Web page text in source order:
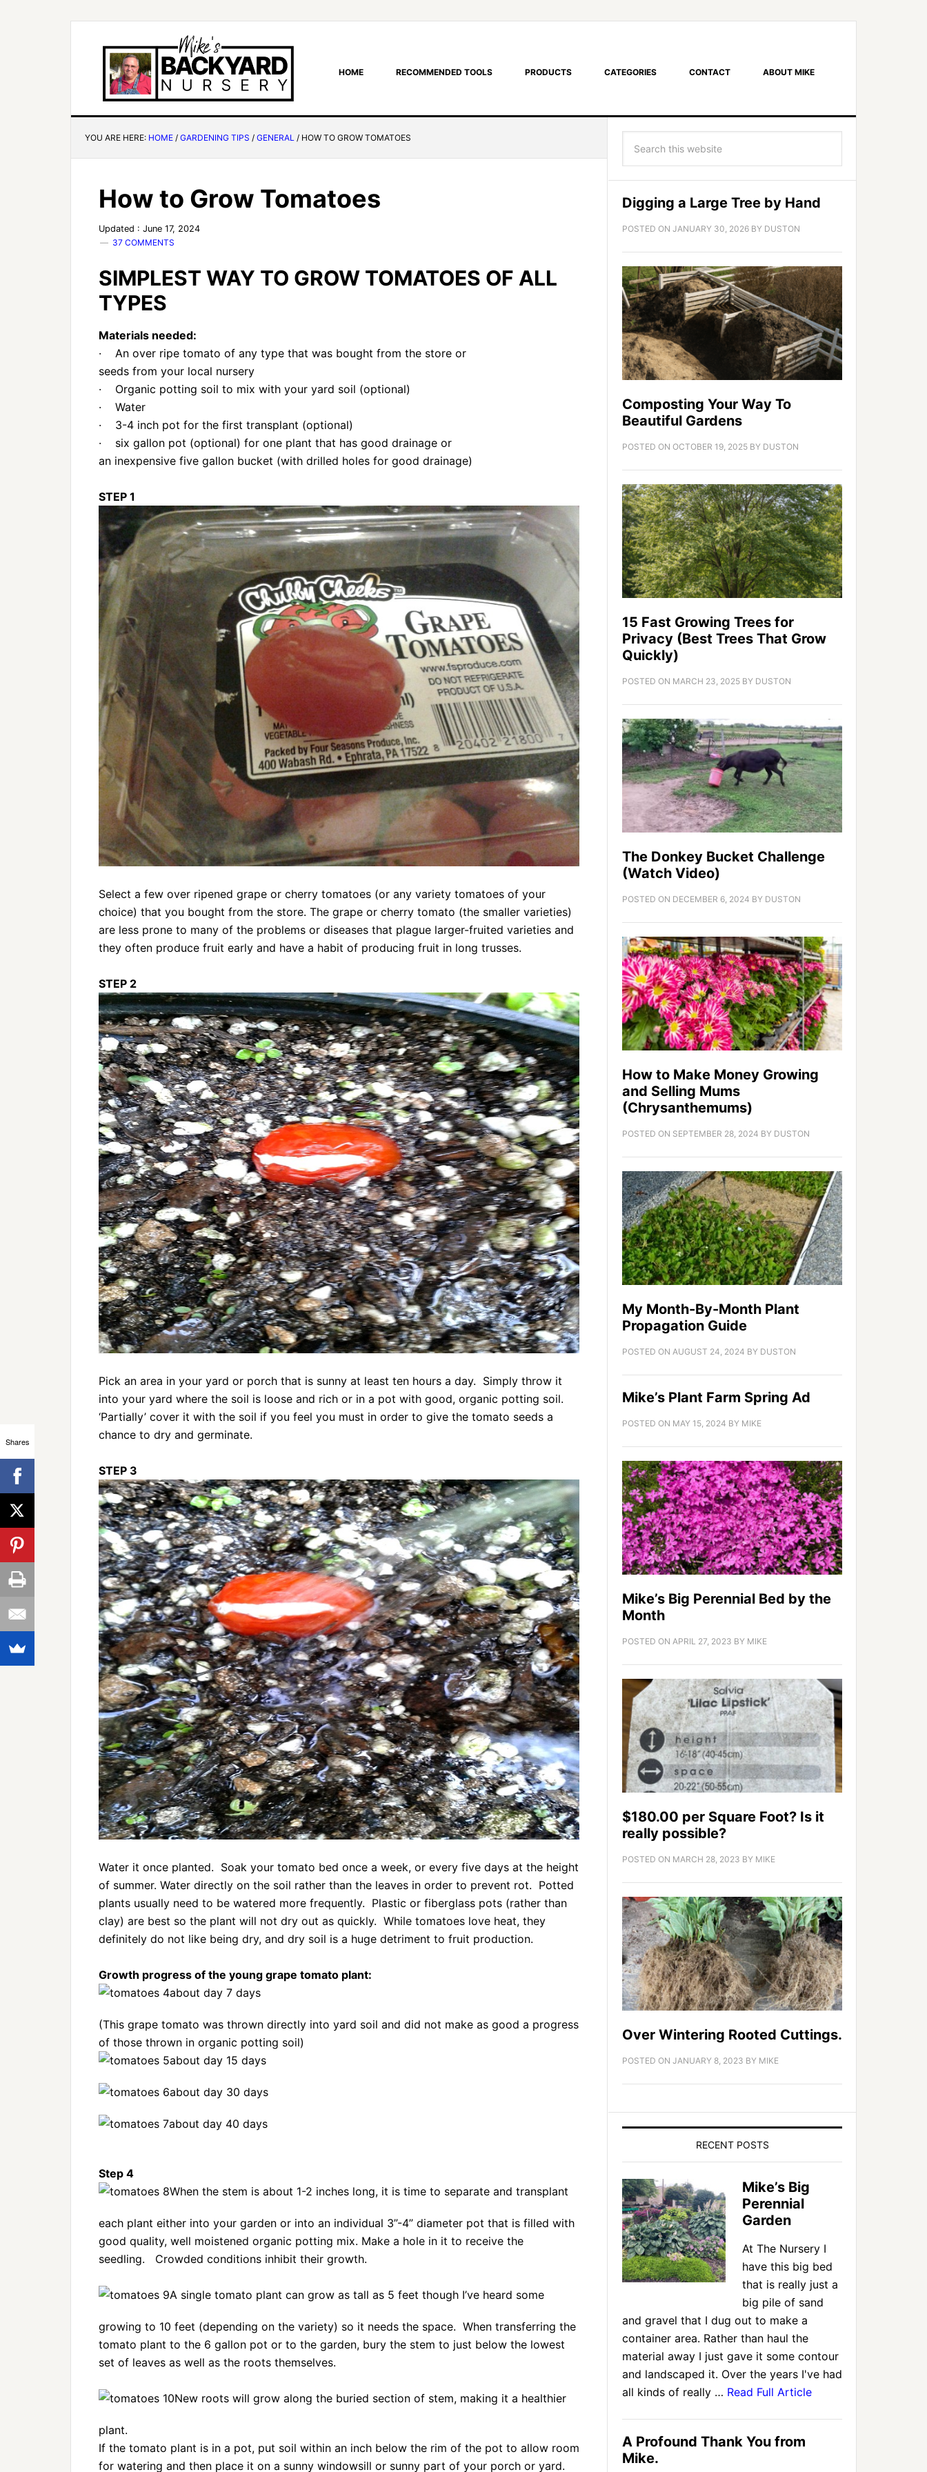
HOME RECOMMENDED TOOLS PRODUCTS CATEGORIES CONTACT ABOUT MIKE
YOU ARE HERE: HOME / GARDENING TIPS / GENERAL / HOW TO GROW TOMATOES
How to Grow Tomatoes
Updated : June 17, 2024
37 COMMENTS
SIMPLEST WAY TO GROW TOMATOES OF ALL
TYPES
Materials needed:
· An over ripe tomato of any type that was bought from the store or
seeds from your local nursery
· Organic potting soil to mix with your yard soil (optional)
· Water
· 3-4 inch pot for the first transplant (optional)
· six gallon pot (optional) for one plant that has good drainage or
an inexpensive five gallon bucket (with drilled holes for good drainage)
STEP 1
Select a few over ripened grape or cherry tomatoes (or any variety tomatoes of your
choice) that you bought from the store. The grape or cherry tomato (the smaller varieties)
are less prone to many of the problems or diseases that plague larger-fruited varieties and
they often produce fruit early and have a habit of producing fruit in long trusses.
STEP 2
Pick an area in your yard or porch that is sunny at least ten hours a day. Simply throw it
into your yard where the soil is loose and rich or in a pot with good, organic potting soil.
‘Partially’ cover it with the soil if you feel you must in order to give the tomato seeds a
chance to dry and germinate.
STEP 3
Water it once planted. Soak your tomato bed once a week, or every five days at the height
of summer. Water directly on the soil rather than the leaves in order to prevent rot. Potted
plants usually need to be watered more frequently. Plastic or fiberglass pots (rather than
clay) are best so the plant will not dry out as quickly. While tomatoes love heat, they
definitely do not like being dry, and dry soil is a huge detriment to fruit production.
Growth progress of the young grape tomato plant:
about day 7 days
(This grape tomato was thrown directly into yard soil and did not make as good a progress
of those thrown in organic potting soil)
about day 15 days
about day 30 days
about day 40 days
Step 4
When the stem is about 1-2 inches long, it is time to separate and transplant
each plant either into your garden or into an individual 3”-4” diameter pot that is filled with
good quality, well moistened organic potting mix. Make a hole in it to receive the
seedling. Crowded conditions inhibit their growth.
A single tomato plant can grow as tall as 5 feet though I’ve heard some
growing to 10 feet (depending on the variety) so it needs the space. When transferring the
tomato plant to the 6 gallon pot or to the garden, bury the stem to just below the lowest
set of leaves as well as the roots themselves.
New roots will grow along the buried section of stem, making it a healthier
plant.
If the tomato plant is in a pot, put soil within an inch below the rim of the pot to allow room
for watering and then place it on a sunny windowsill or sunny part of your porch or yard.
Digging a Large Tree by Hand
POSTED ON JANUARY 30, 2026 BY DUSTON
Composting Your Way To
Beautiful Gardens
POSTED ON OCTOBER 19, 2025 BY DUSTON
15 Fast Growing Trees for
Privacy (Best Trees That Grow
Quickly)
POSTED ON MARCH 23, 2025 BY DUSTON
The Donkey Bucket Challenge
(Watch Video)
POSTED ON DECEMBER 6, 2024 BY DUSTON
How to Make Money Growing
and Selling Mums
(Chrysanthemums)
POSTED ON SEPTEMBER 28, 2024 BY DUSTON
My Month-By-Month Plant
Propagation Guide
POSTED ON AUGUST 24, 2024 BY DUSTON
Mike’s Plant Farm Spring Ad
POSTED ON MAY 15, 2024 BY MIKE
Mike’s Big Perennial Bed by the
Month
POSTED ON APRIL 27, 2023 BY MIKE
$180.00 per Square Foot? Is it
really possible?
POSTED ON MARCH 28, 2023 BY MIKE
Over Wintering Rooted Cuttings.
POSTED ON JANUARY 8, 2023 BY MIKE
RECENT POSTS
Mike’s Big
Perennial
Garden
At The Nursery I
have this big bed
that is really just a
big pile of sand
and gravel that I dug out to make a
container area. Rather than haul the
material away I just gave it some contour
and landscaped it. Over the years I've had
all kinds of really … Read Full Article
A Profound Thank You from
Mike.
Shares